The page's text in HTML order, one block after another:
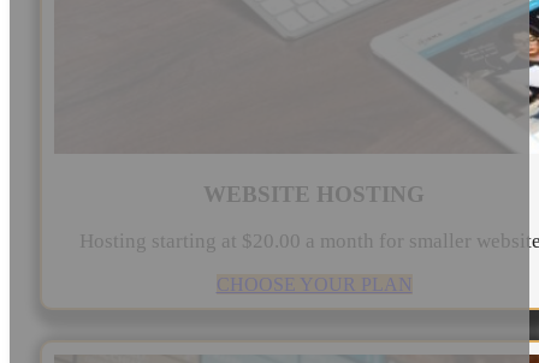
WEBSITE HOSTING
Hosting starting at $20.00 a month for smaller
CHOOSE YOUR PLAN